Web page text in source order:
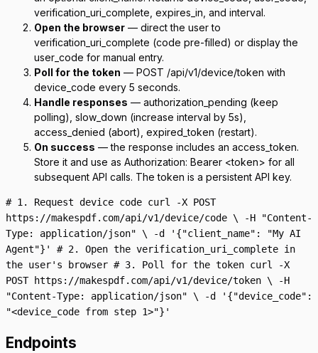
verification_uri_complete expires_in , and interval.
Open the browser — direct the user to
verification_uri_complete (code pre-filled) or display the
user_code for manual entry.
Poll for the token — POST /api/v1/device/token with
device_code every 5 seconds.
Handle responses — authorization_pending (keep
polling), slow_down (increase interval by 5s),
access_denied (abort), expired_token (restart).
On success — the response includes an access_token.
Store it and use as Authorization: Bearer <token> for all
subsequent API calls. The token is a persistent API key.
# 1. Request device code curl -X POST
https://makespdf.com/api/v1/device/code \ -H "Content-
Type: application/json" \ -d '{"client_name": "My AI
Agent"}' # 2. Open the verification_uri_complete in
the user's browser # 3. Poll for the token curl -X
POST https://makespdf.com/api/v1/device/token \ -H
"Content-Type: application/json" \ -d '{"device_code":
"<device_code from step 1>"}'
Endpoints